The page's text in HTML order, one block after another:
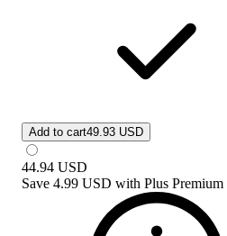
Add to cart49.93 USD
44.94 USD
Save 4.99 USD with Plus Premium